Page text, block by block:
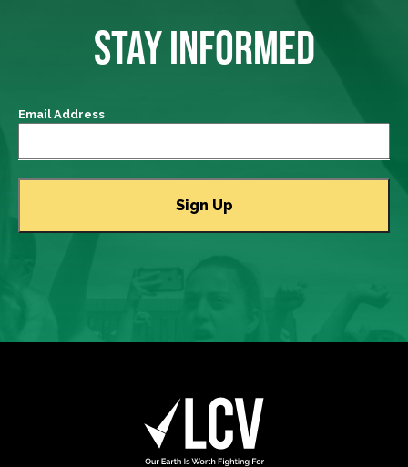
STAY INFORMED
Email Address